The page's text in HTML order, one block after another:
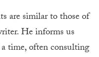
are similar to those of
He informs us
time, often consulting